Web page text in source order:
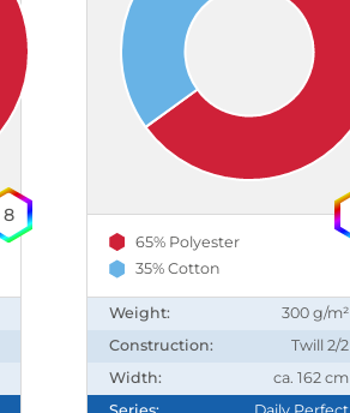
8
65% Polyester
35% Cotton
Weight:
300 g/m²
Construction:
Twill 2/2
Width:
ca. 162 cm